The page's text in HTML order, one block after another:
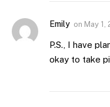
Emily on May 1,
P.S., I have
okay to take